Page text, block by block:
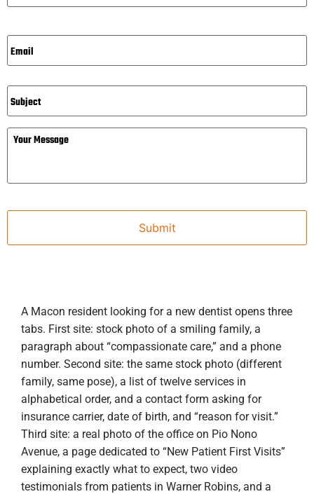
Email* *
Subject
Message
A Macon resident looking for a new dentist opens three
tabs. First site: stock photo of a smiling family, a
paragraph about “compassionate care,” and a phone
number. Second site: the same stock photo (different
family, same pose), a list of twelve services in
alphabetical order, and a contact form asking for
insurance carrier, date of birth, and “reason for visit.”
Third site: a real photo of the office on Pio Nono
Avenue, a page dedicated to “New Patient First Visits”
explaining exactly what to expect, two video
testimonials from patients in Warner Robins, and a